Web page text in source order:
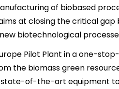
of biobased
at closing the critical
biotechnological
Pilot Plant in a one-
the biomass green
of-the-art equipment